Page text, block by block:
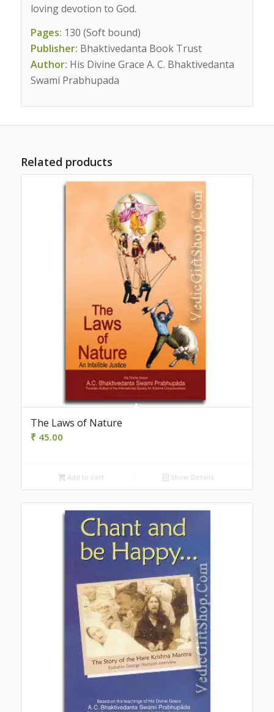
loving devotion to God.
Pages: 130 (Soft bound)
Publisher: Bhaktivedanta Book Trust
Author: His Divine Grace A. C. Bhaktivedanta
Swami Prabhupada
Related products
The Laws of Nature
₹ 45.00
Add to cart Show Details